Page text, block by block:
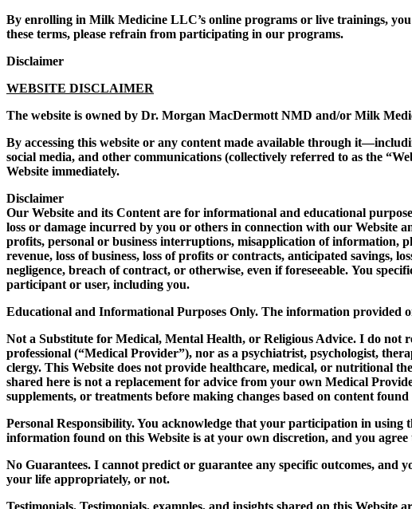
By enrolling in Milk Medicine LLC’s online programs or live trainings,
these terms, please refrain from participating in our programs.
Disclaimer
WEBSITE DISCLAIMER
The website is owned by Dr. Morgan MacDermott NMD and/or Milk
By accessing this website or any content made available through
social media, and other communications (collectively referred to as the
Website immediately.
Disclaimer
Our Website and its Content are for informational and educational
loss or damage incurred by you or others in connection with our Website
profits, personal or business interruptions, misapplication of information,
revenue, loss of business, loss of profits or contracts, anticipated savings,
negligence, breach of contract, or otherwise, even if foreseeable. You
participant or user, including you.
Educational and Informational Purposes Only. The information provided
Not a Substitute for Medical, Mental Health, or Religious Advice. I do not
professional (“Medical Provider”), nor as a psychiatrist, psychologist,
clergy. This Website does not provide healthcare, medical, or nutritional
shared here is not a replacement for advice from your own Medical
supplements, or treatments before making changes based on content
Personal Responsibility.You acknowledge that your participation in using
information found on this Website is at your own discretion, and you
No Guarantees. I cannot predict or guarantee any specific outcomes, and
your life appropriately, or not.
Testimonials. Testimonials, examples, and insights shared on this